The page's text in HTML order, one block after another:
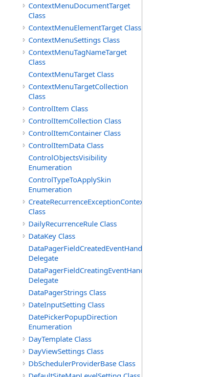
ContextMenuDocumentTarget
Class
ContextMenuElementTarget Class
ContextMenuSettings Class
ContextMenuTagNameTarget
Class
ContextMenuTarget Class
ContextMenuTargetCollection
Class
ControlItem Class
ControlItemCollection Class
ControlItemContainer Class
ControlItemData Class
ControlObjectsVisibility
Enumeration
ControlTypeToApplySkin
Enumeration
CreateRecurrenceExceptionContext
Class
DailyRecurrenceRule Class
DataKey Class
DataPagerFieldCreatedEventHandler(T)
Delegate
DataPagerFieldCreatingEventHandler(T)
Delegate
DataPagerStrings Class
DateInputSetting Class
DatePickerPopupDirection
Enumeration
DayTemplate Class
DayViewSettings Class
DbSchedulerProviderBase Class